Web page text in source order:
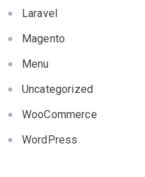
Laravel
Magento
Menu
Uncategorized
WooCommerce
WordPress